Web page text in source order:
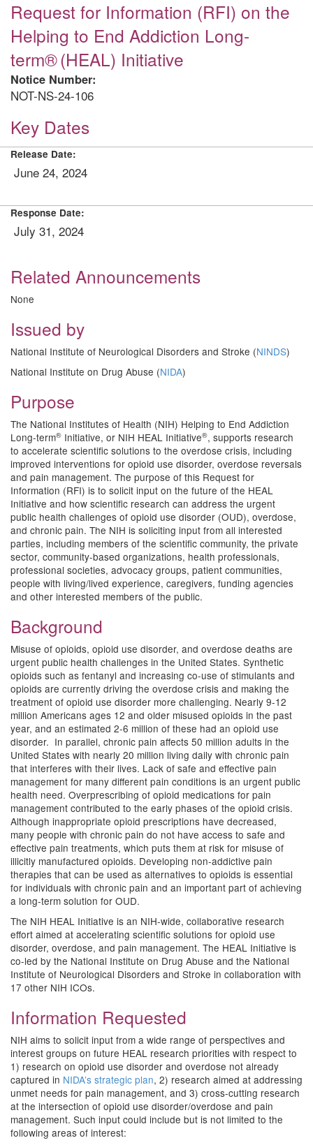
Request for Information (RFI) on the
Helping to End Addiction Long-
term® (HEAL) Initiative
Notice Number:
NOT-NS-24-106
Key Dates
Release Date:
June 24, 2024
Response Date:
July 31, 2024
Related Announcements
None
Issued by
National Institute of Neurological Disorders and Stroke (NINDS)
National Institute on Drug Abuse (NIDA)
Purpose
The National Institutes of Health (NIH) Helping to End Addiction
Long-term® Initiative, or NIH HEAL Initiative®, supports research
to accelerate scientific solutions to the overdose crisis, including
improved interventions for opioid use disorder, overdose reversals
and pain management. The purpose of this Request for
Information (RFI) is to solicit input on the future of the HEAL
Initiative and how scientific research can address the urgent
public health challenges of opioid use disorder (OUD), overdose,
and chronic pain. The NIH is soliciting input from all interested
parties, including members of the scientific community, the private
sector, community-based organizations, health professionals,
professional societies, advocacy groups, patient communities,
people with living/lived experience, caregivers, funding agencies
and other interested members of the public.
Background
Misuse of opioids, opioid use disorder, and overdose deaths are
urgent public health challenges in the United States. Synthetic
opioids such as fentanyl and increasing co-use of stimulants and
opioids are currently driving the overdose crisis and making the
treatment of opioid use disorder more challenging. Nearly 9-12
million Americans ages 12 and older misused opioids in the past
year, and an estimated 2-6 million of these had an opioid use
disorder. In parallel, chronic pain affects 50 million adults in the
United States with nearly 20 million living daily with chronic pain
that interferes with their lives. Lack of safe and effective pain
management for many different pain conditions is an urgent public
health need. Overprescribing of opioid medications for pain
management contributed to the early phases of the opioid crisis.
Although inappropriate opioid prescriptions have decreased,
many people with chronic pain do not have access to safe and
effective pain treatments, which puts them at risk for misuse of
illicitly manufactured opioids. Developing non-addictive pain
therapies that can be used as alternatives to opioids is essential
for individuals with chronic pain and an important part of achieving
a long-term solution for OUD.
The NIH HEAL Initiative is an NIH-wide, collaborative research
effort aimed at accelerating scientific solutions for opioid use
disorder, overdose, and pain management. The HEAL Initiative is
co-led by the National Institute on Drug Abuse and the National
Institute of Neurological Disorders and Stroke in collaboration with
17 other NIH ICOs.
Information Requested
NIH aims to solicit input from a wide range of perspectives and
interest groups on future HEAL research priorities with respect to
1) research on opioid use disorder and overdose not already
captured in NIDA’s strategic plan, 2) research aimed at addressing
unmet needs for pain management, and 3) cross-cutting research
at the intersection of opioid use disorder/overdose and pain
management. Such input could include but is not limited to the
following areas of interest: